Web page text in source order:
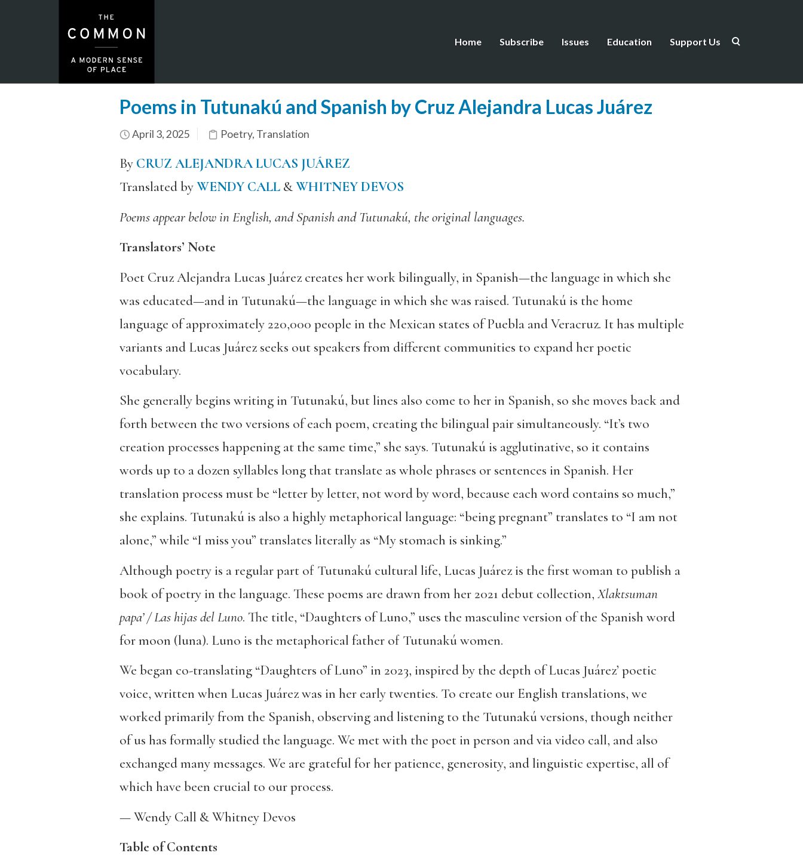
Home Subscribe Issues Education Support Us
Poems in Tutunakú and Spanish by Cruz Alejandra Lucas Juárez
April 3, 2025 Poetry, Translation
By CRUZ ALEJANDRA LUCAS JUÁREZ
Translated byWENDY CALL&WHITNEY DEVOS
Poems appear below in English, and Spanish and Tutunakú, the original languages.
Translators’ Note
Poet Cruz Alejandra Lucas Juárez creates her work bilingually, in Spanish—the language in which she
was educated—and in Tutunakú—the language in which she was raised. Tutunakú is the home
language of approximately 220,000 people in the Mexican states of Puebla and Veracruz. It has multiple
variants and Lucas Juárez seeks out speakers from different communities to expand her poetic
vocabulary.
She generally begins writing in Tutunakú, but lines also come to her in Spanish, so she moves back and
forth between the two versions of each poem, creating the bilingual pair simultaneously. “It’s two
creation processes happening at the same time,” she says. Tutunakú is agglutinative, so it contains
words up to a dozen syllables long that translate as whole phrases or sentences in Spanish. Her
translation process must be “letter by letter, not word by word, because each word contains so much,”
she explains. Tutunakú is also a highly metaphorical language: “being pregnant” translates to “I am not
alone,” while “I miss you” translates literally as “My stomach is sinking.”
Although poetry is a regular part of Tutunakú cultural life, Lucas Juárez is the first woman to publish a
book of poetry in the language. These poems are drawn from her 2021 debut collection,Xlaktsuman
papa’ / Las hijas del Luno. The title, “Daughters of Luno,” uses the masculine version of the Spanish word
for moon (luna). Luno is the metaphorical father of Tutunakú women.
We began co-translating “Daughters of Luno” in 2023, inspired by the depth of Lucas Juárez’ poetic
voice, written when Lucas Juárez was in her early twenties. To create our English translations, we
worked primarily from the Spanish, observing and listening to the Tutunakú versions, though neither
of us has formally studied the language. We met with the poet in person and via video call, and also
exchanged many messages. We are grateful for her patience, generosity, and linguistic expertise, all of
which have been crucial to our process.
— Wendy Call & Whitney Devos
Table of Contents